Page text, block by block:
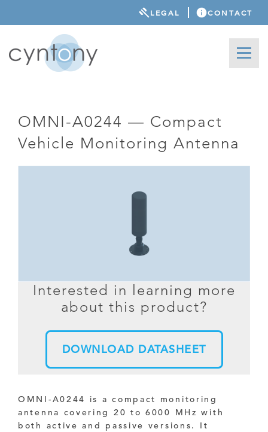
LEGAL CONTACT
OMNI-A0244 — Compact
Vehicle Monitoring Antenna
Interested in learning more
about this product?
DOWNLOAD DATASHEET
OMNI-A0244 is a compact monitoring
antenna covering 20 to 6000 MHz with
both active and passive versions. It